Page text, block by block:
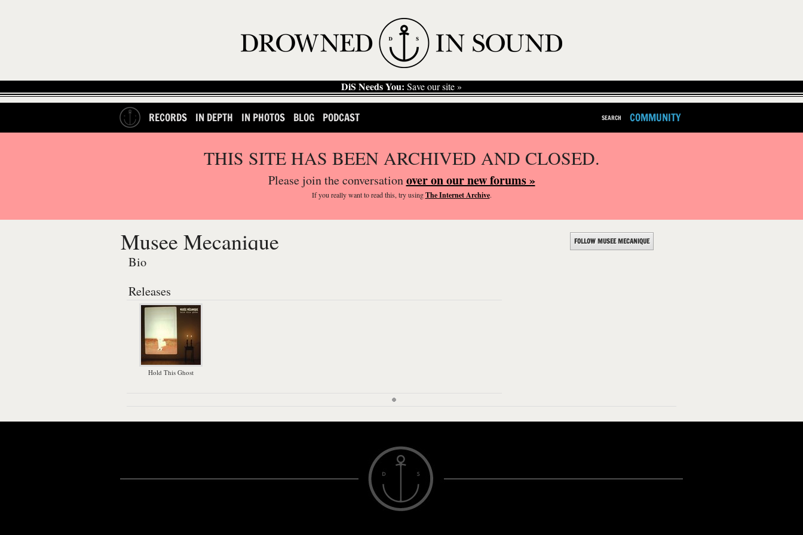
DiS Needs You: Save our site »
RECORDS IN DEPTH IN PHOTOS BLOG PODCAST SEARCH COMMUNITY
THIS SITE HAS BEEN ARCHIVED AND CLOSED.
Please join the conversationover on our new forums »
If you reallywant to read this, try usingThe Internet Archive.
Musee Mecanique FOLLOW MUSEE MECANIQUE
Bio
Releases
Hold This Ghost